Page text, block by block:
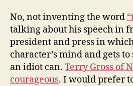
No, not inventing the word
talking about his speech in
president and press in
character’s mind and gets
an idiot can. Terry Gross of
courageous. I would prefer